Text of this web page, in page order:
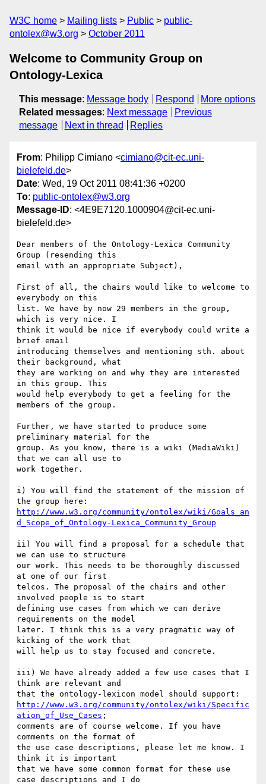
W3C home Mailing lists Public
public-
ontolex@w3.org
October 2011
Welcome to Community Group on
Ontology-Lexica
This message: Message body Respond
More options
Related messages: Next message
Previous
message
Next in thread Replies
From: Philipp Cimiano <cimiano@cit-ec.uni-
bielefeld.de>
Date: Wed, 19 Oct 2011 08:41:36 +0200
To: public-ontolex@w3.org
Message-ID: <4E9E7120.1000904@cit-ec.uni-
bielefeld.de>
Dear members of the Ontology-Lexica Community
Group (resending this
email with an appropriate Subject),
First of all, the chairs would like to welcome to
everybody on this
list. We have by now 29 members in the group,
which is very nice. I
think it would be nice if everybody could write a
brief email
introducing themselves and mentioning sth. about
their background, what
they are working on and why they are interested
in this group. This
would help everybody to get a feeling for the
members of the group.
Further, we have started to produce some
preliminary material for the
group. As you know, there is a wiki (MediaWiki)
that we can all use to
work together.
i) You will find the statement of the mission of
http://www.w3.org/community/ontolex/wiki/Goals_an
d_Scope_of_Ontology-Lexica_Community_Group
ii) You will find a proposal for a schedule that
we can use to structure
our work. This needs to be thoroughly discussed
at one of our first
telcos. The proposal of the chairs and other
involved people is to start
defining use cases from which we can derive
requirements on the model
later. I think this is a very pragmatic way of
kicking of the work that
will help us to stay focused and concrete.
iii) We have already added a few use cases that I
think are relevant and
http://www.w3.org/community/ontolex/wiki/Specific
ation_of_Use_Cases ;
comments are of course welcome. If you have
comments on the format of
the use case descriptions, please let me know. I
think it is important
that we have some common format for these use
case descriptions and I do